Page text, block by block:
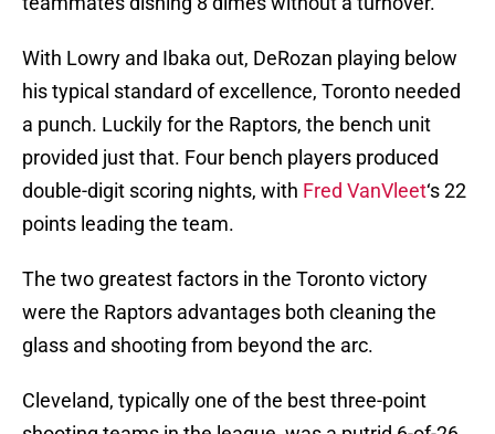
With Lowry and Ibaka out, DeRozan playing below
his typical standard of excellence, Toronto needed
a punch. Luckily for the Raptors, the bench unit
provided just that. Four bench players produced
double-digit scoring nights, with Fred VanVleet‘s 22
points leading the team.
The two greatest factors in the Toronto victory
were the Raptors advantages both cleaning the
glass and shooting from beyond the arc.
Cleveland, typically one of the best three-point